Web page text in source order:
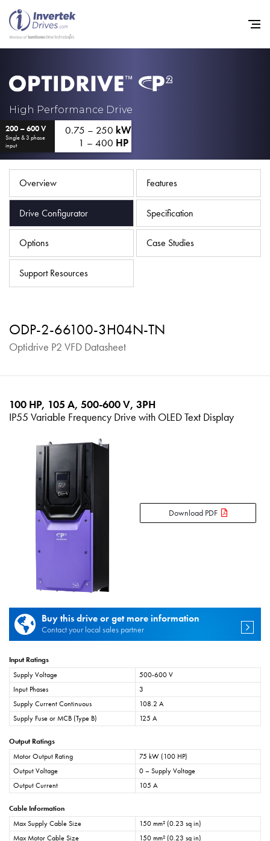
High Performance Drive
200 – 600 V
Single & 3 phase
input
0.75 – 250 kW
1 – 400 HP
Overview Features
Drive Configurator Specification
Options Case Studies
Support Resources
ODP-2-66100-3H04N-TN
Optidrive P2 VFD Datasheet
100 HP, 105 A, 500-600 V, 3PH
IP55 Variable Frequency Drive with OLED Text Display
Download PDF
Buy this drive or get more information
Contact your local sales partner
Input Ratings
Supply Voltage
500-600 V
Input Phases
3
Supply Current Continuous
108.2 A
Supply Fuse or MCB (Type B)
125 A
Output Ratings
Motor Output Rating
75 kW (100 HP)
Output Voltage
0 – Supply Voltage
Output Current
105 A
Cable Information
Max Supply Cable Size
150 mm² (0.23 sq in)
Max Motor Cable Size
150 mm² (0.23 sq in)
Industries
Support
Sustainability
News
Careers
iSource Sign in